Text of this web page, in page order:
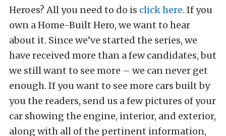
Heroes? All you need to do is click here. If you
own a Home-Built Hero, we want to hear
about it. Since we’ve started the series, we
have received more than a few candidates, but
we still want to see more – we can never get
enough. If you want to see more cars built by
you the readers, send us a few pictures of your
car showing the engine, interior, and exterior,
along with all of the pertinent information,